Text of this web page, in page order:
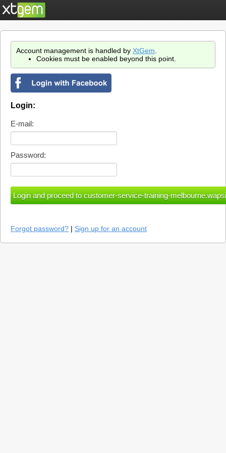
Account management is handled by XtGem
Cookies must be enabled beyond this point.
Login:
E-mail:
Password:
Forgot password? | Sign up for an account